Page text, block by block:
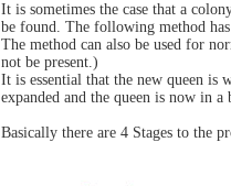
It is sometimes the case that a
be found. The following method has
The method can also be used for
not be present.)
It is essential that the new queen is
expanded and the queen is now in a
Basically there are 4 Stages to the